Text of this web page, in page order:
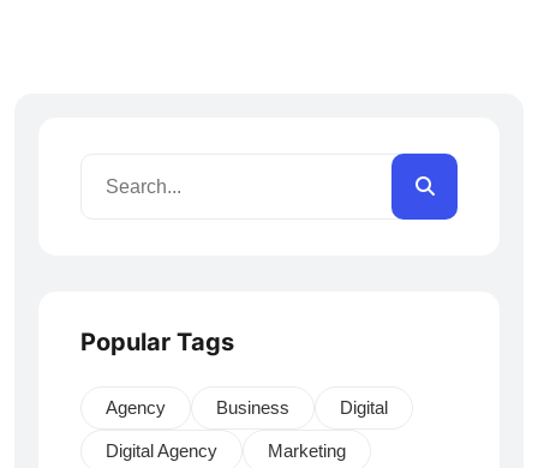
Popular Tags
Agency Business Digital
Digital Agency Marketing